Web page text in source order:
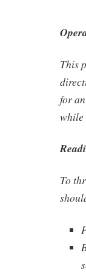
This
for
while
To